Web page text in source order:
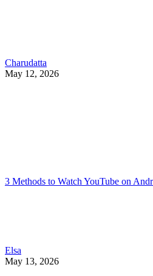
Charudatta
May 12, 2026
3 Methods to Watch YouTube on
Elsa
May 13, 2026